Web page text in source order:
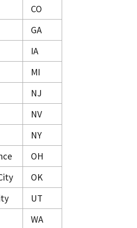
CO
GA
IA
MI
NJ
NV
NY
OH
OK
UT
WA